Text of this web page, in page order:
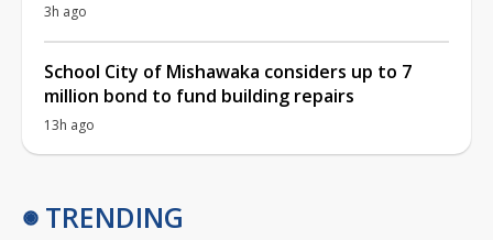
3h ago
School City of Mishawaka considers up to 7
million bond to fund building repairs
13h ago
TRENDING